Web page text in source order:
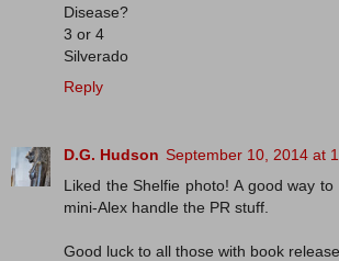
Disease?
3 or 4
Silverado
Reply
D.G. Hudson September 10, 2014 at
Liked the Shelfie photo! A good way
mini-Alex handle the PR stuff.
Good luck to all those with book